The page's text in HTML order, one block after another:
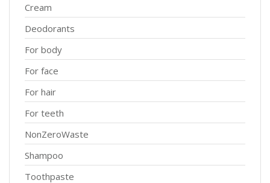
Cream
Deodorants
For body
For face
For hair
For teeth
NonZeroWaste
Shampoo
Toothpaste